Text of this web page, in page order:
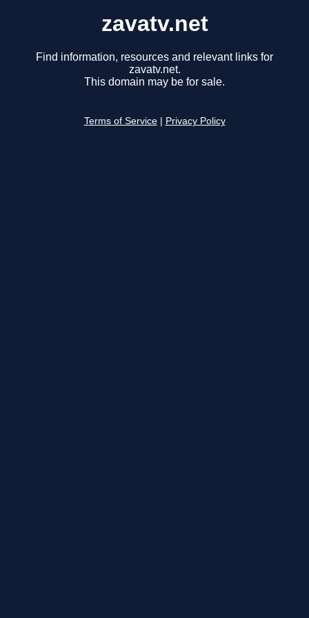
zavatv.net
Find information, resources and relevant links for
zavatv.net.
This domain may be for sale.
Terms of Service Privacy Policy